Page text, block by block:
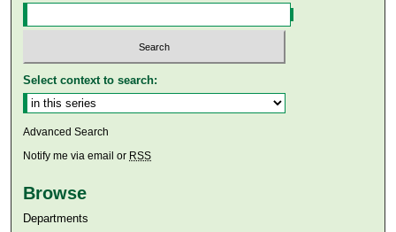
Select context to search:
Advanced Search
Notify me via email or RSS
Browse
Departments